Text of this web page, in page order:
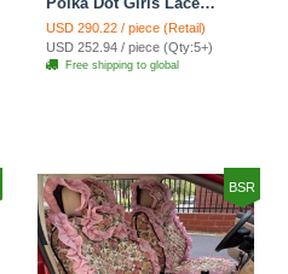
Cotton Custom
Automobile Car Seat
Cover Set - Green
USD 290.22 / piece (Retail)
USD 252.94 / piece (Qty:5+)
Free shipping to global
BSR